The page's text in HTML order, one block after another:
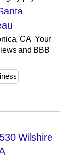
CA. Your
and BBB
Wilshire